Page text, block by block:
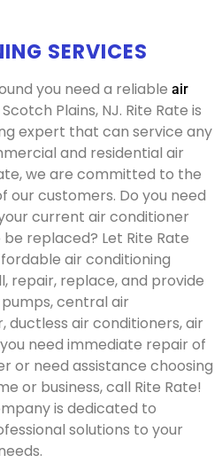
SERVICES
you need a reliable air
Plains, NJ. Rite Rate is
expert that can service any
and residential air
we are committed to the
our customers. Do you need
current air conditioner
replaced? Let Rite Rate
air conditioning
repair, replace, and provide
central air
ductless air conditioners, air
need immediate repair of
or need assistance choosing
or business, call Rite Rate!
is dedicated to
solutions to your